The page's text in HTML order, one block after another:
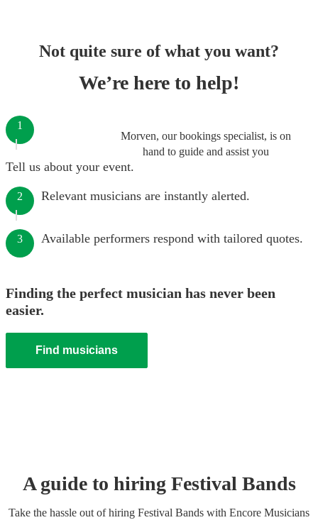
Not quite sure of what you want?
We’re here to help!
Morven, our bookings specialist, is on
hand to guide and assist you
1
Tell us about your event.
2 Relevant musicians are instantly alerted.
3 Available performers respond with tailored quotes.
Finding the perfect musician has never been
easier.
Find musicians
A guide to hiring Festival Bands
Take the hassle out of hiring Festival Bands with Encore Musicians